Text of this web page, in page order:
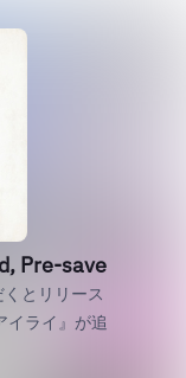
Pre-save
とリリース
イライ』が追